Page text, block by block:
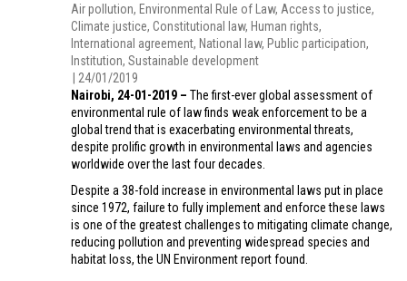
Air pollution Environmental Rule of Law Access to justice
Climate justice Constitutional law Human rights
International agreement National law Public participation
Institution Sustainable development
24/01/2019
Nairobi, 24-01-2019 – The first-ever global assessment of
environmental rule of law finds weak enforcement to be a
global trend that is exacerbating environmental threats,
despite prolific growth in environmental laws and agencies
worldwide over the last four decades.
Despite a 38-fold increase in environmental laws put in place
since 1972, failure to fully implement and enforce these laws
is one of the greatest challenges to mitigating climate change,
reducing pollution and preventing widespread species and
habitat loss, the UN Environment report found.